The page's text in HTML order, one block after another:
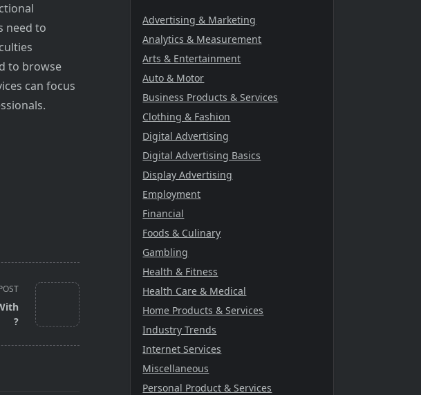
need to
to browse
can focus
?
Advertising & Marketing
Analytics & Measurement
Arts & Entertainment
Auto & Motor
Business Products & Services
Clothing & Fashion
Digital Advertising
Digital Advertising Basics
Display Advertising
Employment
Financial
Foods & Culinary
Gambling
Health & Fitness
Health Care & Medical
Home Products & Services
Industry Trends
Internet Services
Miscellaneous
Personal Product & Services